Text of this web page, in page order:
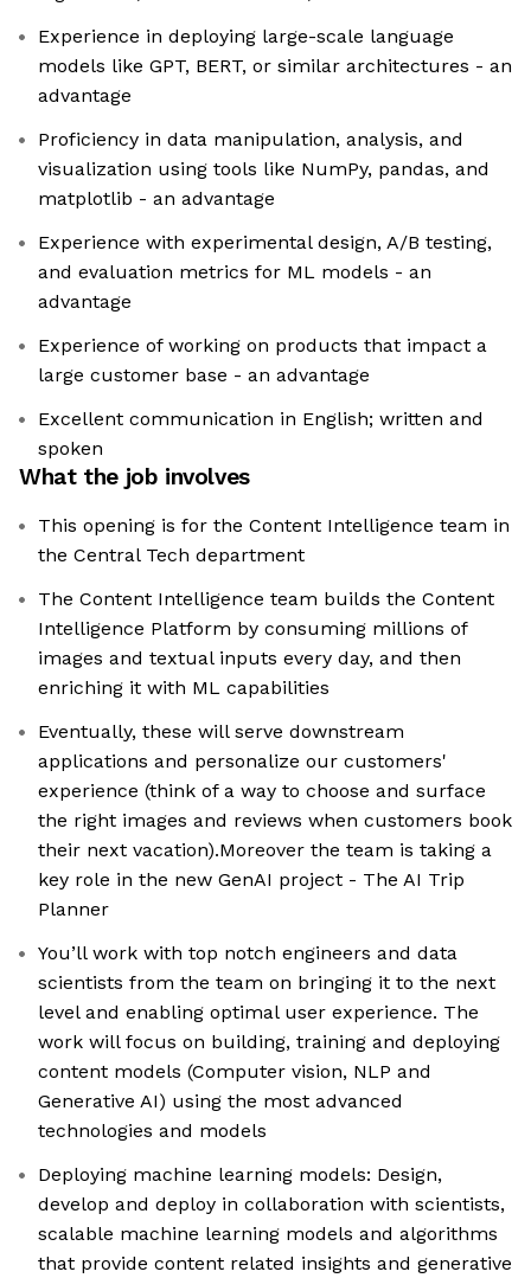
Experience in deploying large-scale language
models like GPT, BERT, or similar architectures - an
advantage
Proficiency in data manipulation, analysis, and
visualization using tools like NumPy, pandas, and
matplotlib - an advantage
Experience with experimental design, A/B testing,
and evaluation metrics for ML models - an
advantage
Experience of working on products that impact a
large customer base - an advantage
Excellent communication in English; written and
spoken
What the job involves
This opening is for the Content Intelligence team in
the Central Tech department
The Content Intelligence team builds the Content
Intelligence Platform by consuming millions of
images and textual inputs every day, and then
enriching it with ML capabilities
Eventually, these will serve downstream
applications and personalize our customers'
experience (think of a way to choose and surface
the right images and reviews when customers book
their next vacation).Moreover the team is taking a
key role in the new GenAI project - The AI Trip
Planner
You’ll work with top notch engineers and data
scientists from the team on bringing it to the next
level and enabling optimal user experience. The
work will focus on building, training and deploying
content models (Computer vision, NLP and
Generative AI) using the most advanced
technologies and models
Deploying machine learning models: Design,
develop and deploy in collaboration with scientists,
scalable machine learning models and algorithms
that provide content related insights and generative